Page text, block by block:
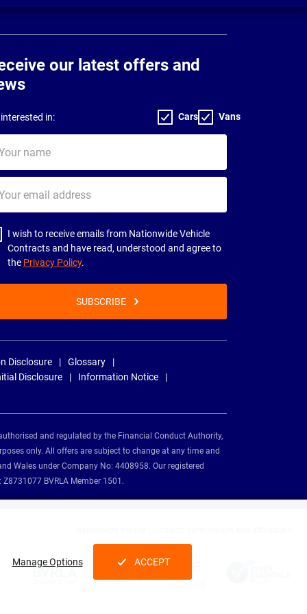
Manage Options ACCEPT
our latest offers and
in: Cars Vans
I wish to receive emails from Nationwide Vehicle
Contracts and have read, understood and agree to
the Privacy Policy.
SUBSCRIBE
Disclosure
Glossary
Disclosure
Information Notice
and regulated by the Financial Conduct Authority,
only. All offers are subject to change at any time and
Wales under Company No: 4408958. Our registered
BVRLA Member 1501.